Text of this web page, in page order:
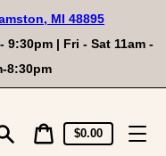
MI 48895
| Fri - Sat 11am -
8:30pm
CartCart
price
$0.00